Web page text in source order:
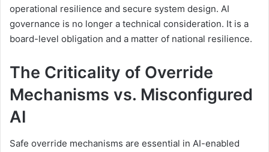
operational resilience and secure system design. AI
governance is no longer a technical consideration. It is a
board-level obligation and a matter of national resilience.
The Criticality of Override
Mechanisms vs. Misconfigured
AI
Safe override mechanisms are essential in AI-enabled